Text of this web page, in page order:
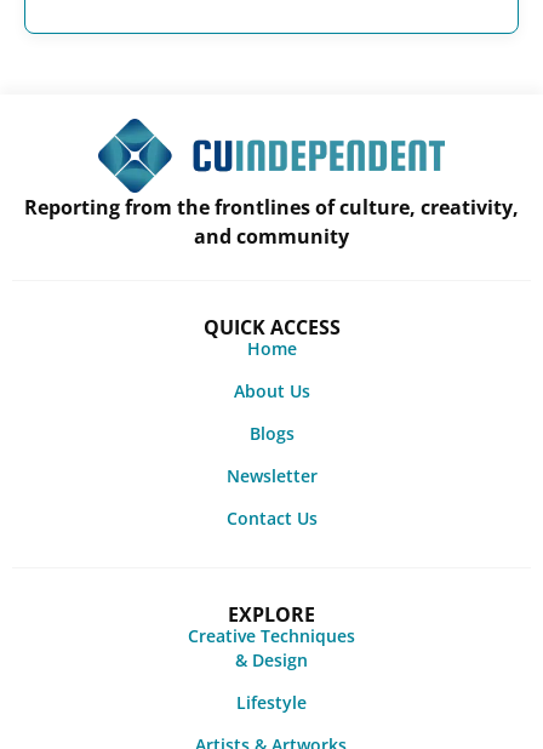
Reporting from the frontlines of culture, creativity,
and community
QUICK ACCESS
Home
About Us
Blogs
Newsletter
Contact Us
EXPLORE
Creative Techniques
& Design
Lifestyle